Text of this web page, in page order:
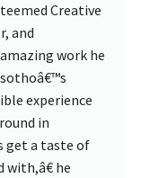
Creative
and
work he
experience
in
get a taste of
he